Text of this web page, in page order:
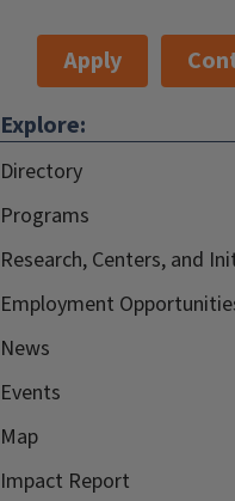
Apply
Explore:
Directory
Programs
Research, Centers, and
Employment
News
Events
Map
Impact Report